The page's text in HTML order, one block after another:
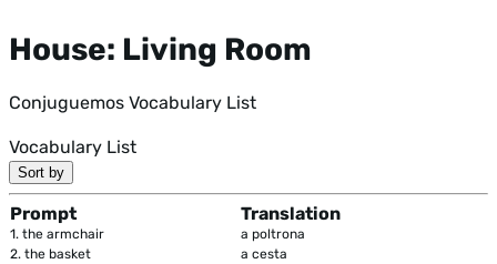
House: Living Room
Conjuguemos Vocabulary List
Vocabulary List
Sort by
Prompt Translation
1. the armchair
a poltrona
2. the basket
a cesta